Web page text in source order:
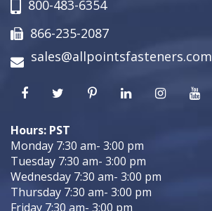
800-483-6354
866-235-2087
sales@allpointsfasteners.com
Hours: PST
Monday 7:30 am- 3:00 pm
Tuesday 7:30 am- 3:00 pm
Wednesday 7:30 am- 3:00 pm
Thursday 7:30 am- 3:00 pm
Friday 7:30 am- 3:00 pm